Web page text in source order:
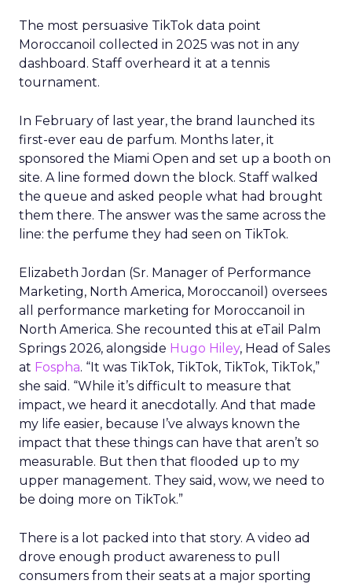
The most persuasive TikTok data point
Moroccanoil collected in 2025 was not in any
dashboard. Staff overheard it at a tennis
tournament.
In February of last year, the brand launched its
first-ever eau de parfum. Months later, it
sponsored the Miami Open and set up a booth on
site. A line formed down the block. Staff walked
the queue and asked people what had brought
them there. The answer was the same across the
line: the perfume they had seen on TikTok.
Elizabeth Jordan (Sr. Manager of Performance
Marketing, North America, Moroccanoil ) oversees
all performance marketing for Moroccanoil in
North America. She recounted this at eTail Palm
Springs 2026, alongside Hugo Hiley, Head of Sales
at Fospha. “It was TikTok, TikTok, TikTok, TikTok,”
she said. “While it’s difficult to measure that
impact, we heard it anecdotally. And that made
my life easier, because I’ve always known the
impact that these things can have that aren’t so
measurable. But then that flooded up to my
upper management. They said, wow, we need to
be doing more on TikTok.”
There is a lot packed into that story. A video ad
drove enough product awareness to pull
consumers from their seats at a major sporting